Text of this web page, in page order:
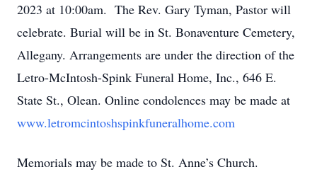
2023 at 10:00am. The Rev. Gary Tyman, Pastor will
celebrate. Burial will be in St. Bonaventure Cemetery,
Allegany. Arrangements are under the direction of the
Letro-McIntosh-Spink Funeral Home, Inc., 646 E.
State St., Olean. Online condolences may be made at
www.letromcintoshspinkfuneralhome.com
Memorials may be made to St. Anne’s Church.